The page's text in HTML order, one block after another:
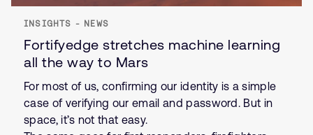
INSIGHTS - NEWS
Fortifyedge stretches machine learning
all the way to Mars
For most of us, confirming our identity is a simple
case of verifying our email and password. But in
space, it’s not that easy.